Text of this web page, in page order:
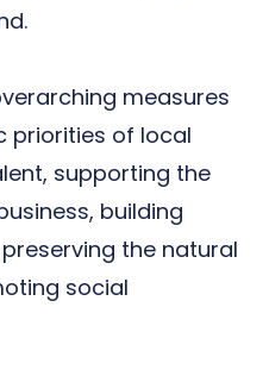
measures
priorities of local
supporting the
building
the natural
social